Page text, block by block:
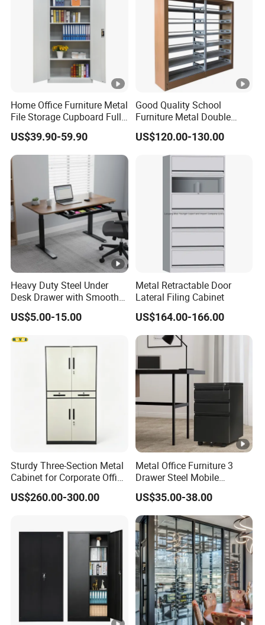
Home Office Furniture Metal
File Storage Cupboard Full
Height Double Door Steel
Filing Cabinet with Swing
Door
US$39.90-59.90
Good Quality School
Furniture Metal Double
Face Book Shelves Library
Metal Bookcase/Bookshelf
US$120.00-130.00
Heavy Duty Steel Under
Desk Drawer with Smooth
Ball Bearing Slides, 20lbs
Capacity Powder-Coated
for Bulk Underdesk Tool
Drawers
US$5.00-15.00
Metal Retractable Door
Lateral Filing Cabinet
US$164.00-166.00
Sturdy Three-Section Metal
Cabinet for Corporate Office
Document Storage
US$260.00-300.00
Metal Office Furniture 3
Drawer Steel Mobile
Movable Filing Storage
Cabinet
US$35.00-38.00